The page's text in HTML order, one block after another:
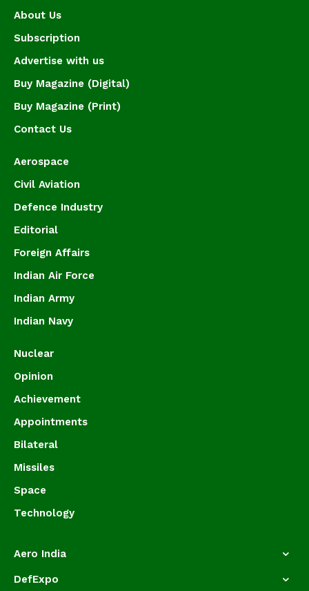
About Us
Subscription
Advertise with us
Buy Magazine (Digital)
Buy Magazine (Print)
Contact Us
Aerospace
Civil Aviation
Defence Industry
Editorial
Foreign Affairs
Indian Air Force
Indian Army
Indian Navy
Nuclear
Opinion
Achievement
Appointments
Bilateral
Missiles
Space
Technology
Aero India
DefExpo